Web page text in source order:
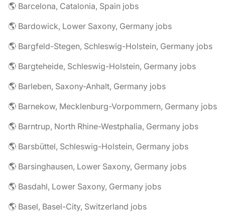
🌎 Barcelona, Catalonia, Spain jobs
🌎 Bardowick, Lower Saxony, Germany jobs
🌎 Bargfeld-Stegen, Schleswig-Holstein, Germany jobs
🌎 Bargteheide, Schleswig-Holstein, Germany jobs
🌎 Barleben, Saxony-Anhalt, Germany jobs
🌎 Barnekow, Mecklenburg-Vorpommern, Germany jobs
🌎 Barntrup, North Rhine-Westphalia, Germany jobs
🌎 Barsbüttel, Schleswig-Holstein, Germany jobs
🌎 Barsinghausen, Lower Saxony, Germany jobs
🌎 Basdahl, Lower Saxony, Germany jobs
🌎 Basel, Basel-City, Switzerland jobs